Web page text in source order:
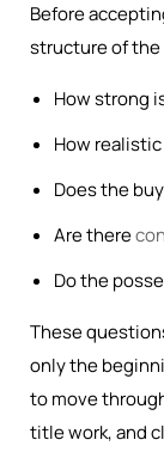
Before
structure of the
How strong
How
Does the
Are there
Do the
These
only the
to move
title work, and